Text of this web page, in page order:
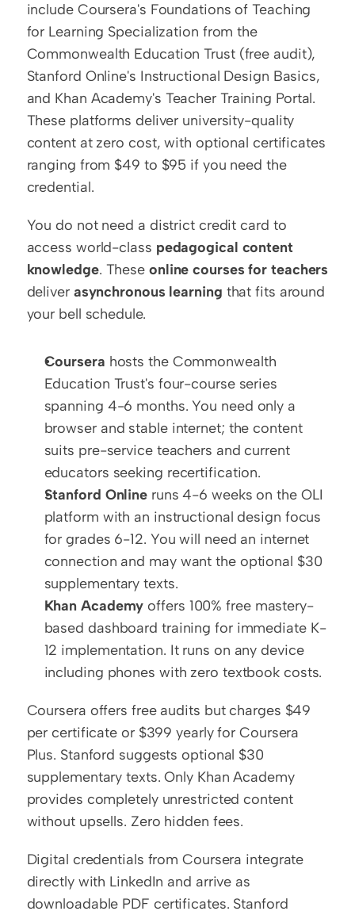
include Coursera's Foundations of Teaching
for Learning Specialization from the
Commonwealth Education Trust (free audit),
Stanford Online's Instructional Design Basics,
and Khan Academy's Teacher Training Portal.
These platforms deliver university-quality
content at zero cost, with optional certificates
ranging from $49 to $95 if you need the
credential.
You do not need a district credit card to
access world-class pedagogical content
knowledge. These online courses for teachers
deliver asynchronous learning that fits around
your bell schedule.
Coursera hosts the Commonwealth
Education Trust's four-course series
spanning 4-6 months. You need only a
browser and stable internet; the content
suits pre-service teachers and current
educators seeking recertification.
Stanford Online runs 4-6 weeks on the OLI
platform with an instructional design focus
for grades 6-12. You will need an internet
connection and may want the optional $30
supplementary texts.
Khan Academy offers 100% free mastery-
based dashboard training for immediate K-
12 implementation. It runs on any device
including phones with zero textbook costs.
Coursera offers free audits but charges $49
per certificate or $399 yearly for Coursera
Plus. Stanford suggests optional $30
supplementary texts. Only Khan Academy
provides completely unrestricted content
without upsells. Zero hidden fees.
Digital credentials from Coursera integrate
directly with LinkedIn and arrive as
downloadable PDF certificates. Stanford